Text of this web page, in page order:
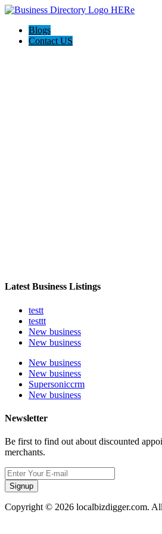
Blogs
Contact US
Latest Business Listings
testt
testtt
New business
New business
New business
New business
Supersoniccrm
New business
Newsletter
Be first to find out about discounted
merchants.
Signup
Copyright © 2026 localbizdigger.com.